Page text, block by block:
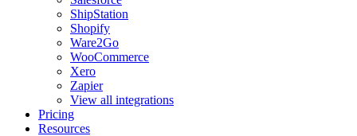
ShipStation
Shopify
Ware2Go
WooCommerce
Xero
Zapier
View all integrations
Pricing
Resources